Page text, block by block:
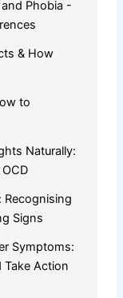
Phobia -
& How
to
Naturally:
Recognising
Signs
Symptoms:
Take Action